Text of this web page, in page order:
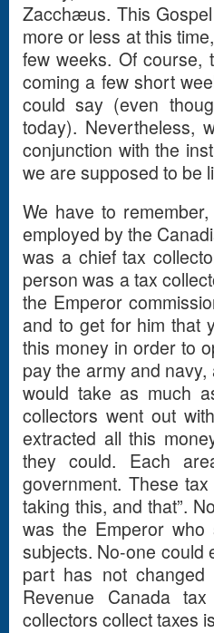
Zacchæus. This
more or less at this
few weeks. Of course,
coming a few short
could say (even
today). Nevertheless,
conjunction with the
we are supposed to be
We have to
employed by the
was a chief tax
person was a tax
the Emperor
and to get for him that
this money in order to
pay the army and
would take as much
collectors went out
extracted all this
they could. Each
government. These
taking this, and that”.
was the Emperor
subjects. No-one could
part has not changed
Revenue Canada
collectors collect taxes